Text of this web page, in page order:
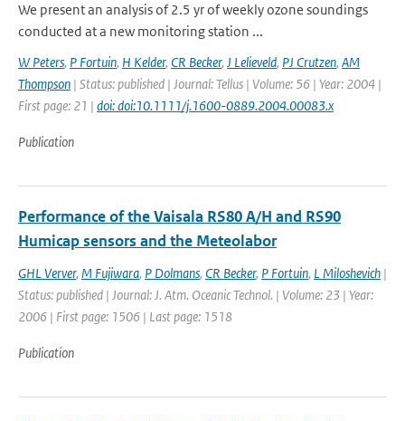
We present an analysis of 2.5 yr of weekly ozone soundings
conducted at a new monitoring station ...
W Peters, P Fortuin, H Kelder, CR Becker, J Lelieveld, PJ Crutzen, AM
Thompson | Status: published | Journal: Tellus | Volume: 56 | Year: 2004 |
First page: 21 | doi: doi:10.1111/j.1600-0889.2004.00083.x
Publication
Performance of the Vaisala RS80 A/H and RS90
Humicap sensors and the Meteolabor
GHL Verver, M Fujiwara, P Dolmans, CR Becker, P Fortuin, L Miloshevich |
Status: published | Journal: J. Atm. Oceanic Technol. | Volume: 23 | Year:
2006 | First page: 1506 | Last page: 1518
Publication